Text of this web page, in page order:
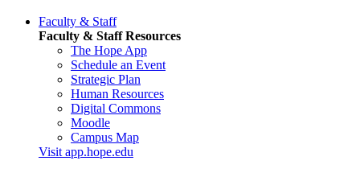
Faculty & Staff
Faculty & Staff Resources
The Hope App
Schedule an Event
Strategic Plan
Human Resources
Digital Commons
Moodle
Campus Map
Visit app.hope.edu